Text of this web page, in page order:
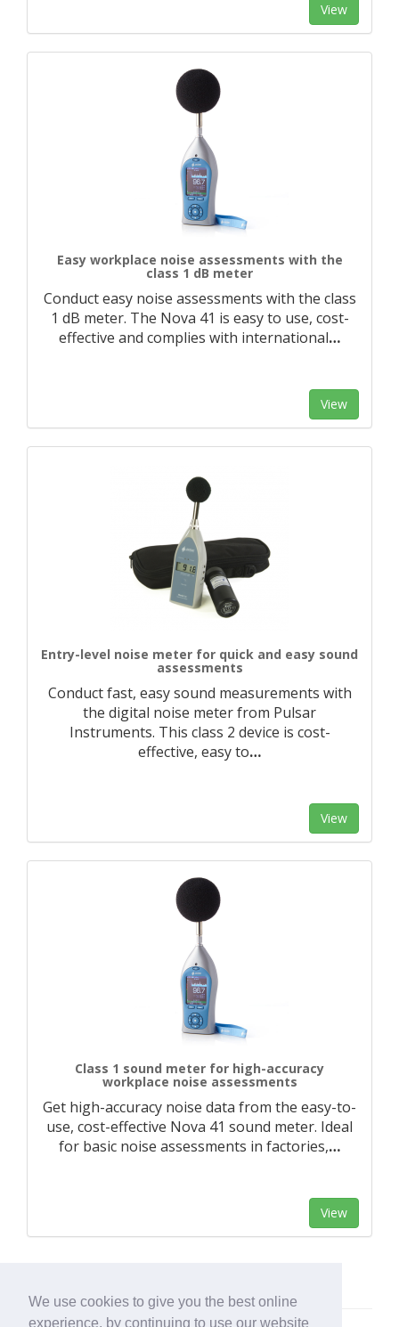
We use cookies to give you the best online
experience, by continuing to use our website
View
Easy workplace noise assessments with the
class 1 dB meter
Conduct easy noise assessments with the class
1 dB meter. The Nova 41 is easy to use, cost-
effective and complies with international…
View
Entry-level noise meter for quick and easy sound
assessments
Conduct fast, easy sound measurements with
the digital noise meter from Pulsar
Instruments. This class 2 device is cost-
effective, easy to…
View
Class 1 sound meter for high-accuracy
workplace noise assessments
Get high-accuracy noise data from the easy-to-
use, cost-effective Nova 41 sound meter. Ideal
for basic noise assessments in factories,…
View